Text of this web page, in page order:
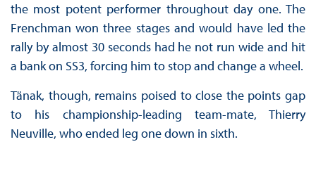
the most potent performer throughout day one. The
Frenchman won three stages and would have led the
rally by almost 30 seconds had he not run wide and hit
a bank on SS3, forcing him to stop and change a wheel.
Tänak, though, remains poised to close the points gap
to his championship-leading team-mate, Thierry
Neuville, who ended leg one down in sixth.